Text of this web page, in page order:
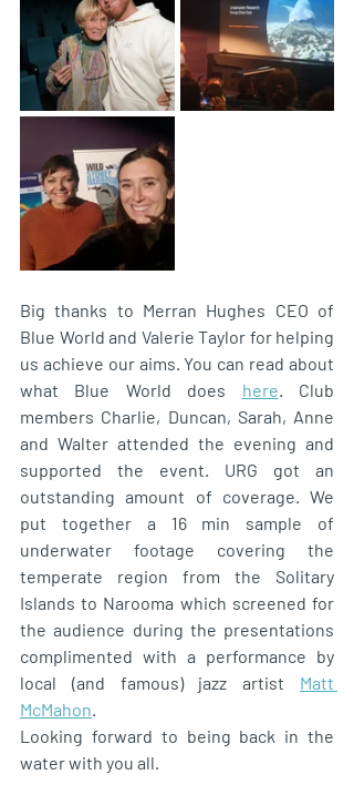
Big thanks to Merran Hughes CEO of
Blue World and Valerie Taylor for helping
us achieve our aims. You can read about
what Blue World does here . Club
members Charlie, Duncan, Sarah, Anne
and Walter attended the evening and
supported the event. URG got an
outstanding amount of coverage. We
put together a 16 min sample of
underwater footage covering the
temperate region from the Solitary
Islands to Narooma which screened for
the audience during the presentations
complimented with a performance by
local (and famous) jazz artist Matt
McMahon
Looking forward to being back in the
water with you all.